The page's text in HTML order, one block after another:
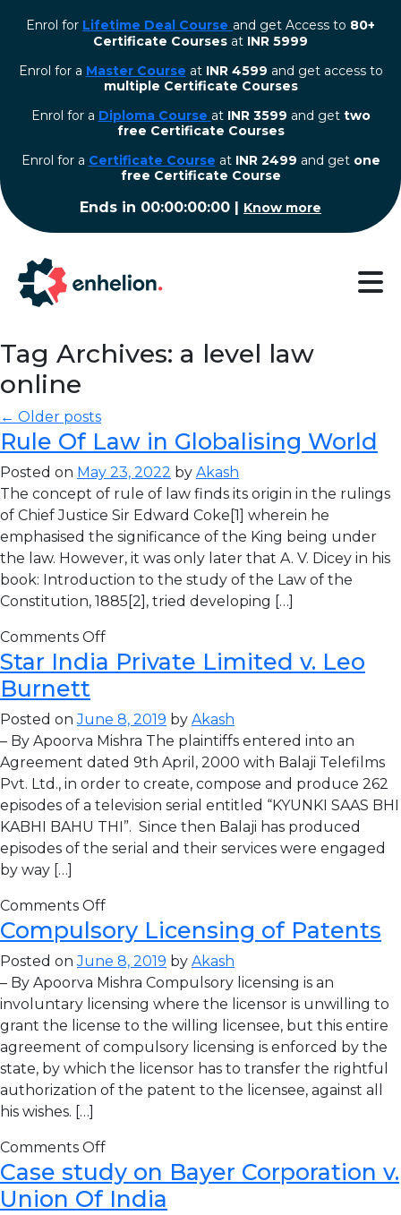
Enrol for Lifetime Deal Course and get Access to 80+
Certificate Courses at INR 5999
Enrol for a Master Course at INR 4599 and get access to
multiple Certificate Courses
Enrol for a Diploma Course at INR 3599 and get two
free Certificate Courses
⁠Enrol for a Certificate Course at INR 2499 and get one
free Certificate Course
Ends in 00:00:00:00 | Know more
Tag Archives: a level law
online
← Older posts
Rule Of Law in Globalising World
Posted on May 23, 2022 by Akash
The concept of rule of law finds its origin in the rulings
of Chief Justice Sir Edward Coke[1] wherein he
emphasised the significance of the King being under
the law. However, it was only later that A. V. Dicey in his
book: Introduction to the study of the Law of the
Constitution, 1885[2], tried developing […]
Comments Off
Star India Private Limited v. Leo
Burnett
Posted onJune 8, 2019 by Akash
– By Apoorva Mishra The plaintiffs entered into an
Agreement dated 9th April, 2000 with Balaji Telefilms
Pvt. Ltd., in order to create, compose and produce 262
episodes of a television serial entitled “KYUNKI SAAS BHI
KABHI BAHU THI”. Since then Balaji has produced
episodes of the serial and their services were engaged
by way […]
Comments Off
Compulsory Licensing of Patents
Posted onJune 8, 2019 by Akash
– By Apoorva Mishra Compulsory licensing is an
involuntary licensing where the licensor is unwilling to
grant the license to the willing licensee, but this entire
agreement of compulsory licensing is enforced by the
state, by which the licensor has to transfer the rightful
authorization of the patent to the licensee, against all
his wishes. […]
Comments Off
Case study on Bayer Corporation v.
Union Of India